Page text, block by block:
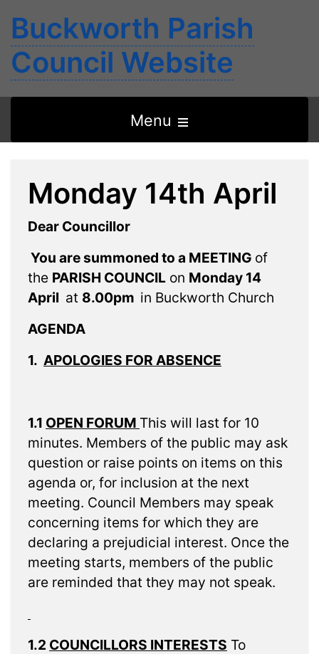
Buckworth Parish
Council Website
Menu
the
menu
Monday 14th April
Dear Councillor
You are summoned to a MEETING of
the PARISH COUNCIL on Monday 14
April at 8.00pm in Buckworth Church
AGENDA
1. APOLOGIES FOR ABSENCE
1.1 OPEN FORUM This will last for 10
minutes. Members of the public may ask
question or raise points on items on this
agenda or, for inclusion at the next
meeting. Council Members may speak
concerning items for which they are
declaring a prejudicial interest. Once the
meeting starts, members of the public
are reminded that they may not speak.
1.2 COUNCILLORS INTERESTS To